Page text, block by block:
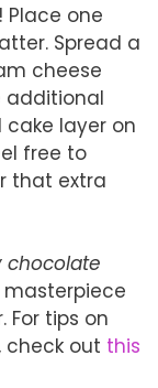
Place one
Spread a
cheese
additional
layer on
free to
that extra
chocolate
masterpiece
For tips on
check out this